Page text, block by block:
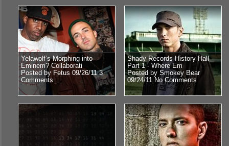
Yelawolf’s Morphing into
Eminem? Collaborati
Posted by Fetus 09/26/113
Comments
Shady Records History Hall
Part 1 - Where Em
Posted by Smokey Bear
09/24/11 No Comments